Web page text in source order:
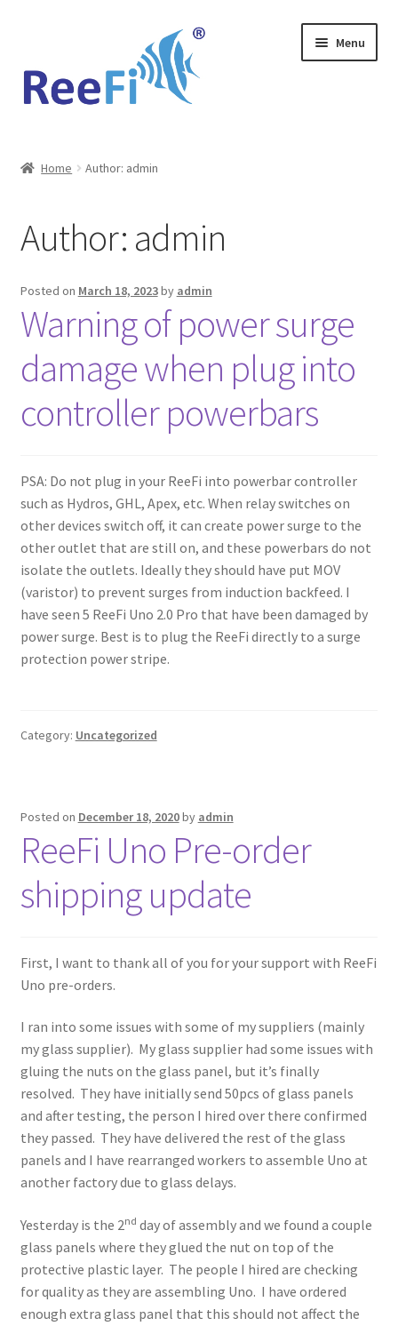
navigation
content
Menu
ReeFi® LED Duo
ReeFi® LED Uno
Reviews and Social Media
News
Shop
Checkout
Cart
My account
Support
Expand
child
Gallery
Home Author: admin
Author: admin
Posted on March 18, 2023by admin
Warning of power surge
damage when plug into
controller powerbars
PSA: Do not plug in your ReeFi into powerbar controller
such as Hydros, GHL, Apex, etc. When relay switches on
other devices switch off, it can create power surge to the
other outlet that are still on, and these powerbars do not
isolate the outlets. Ideally they should have put MOV
(varistor) to prevent surges from induction backfeed. I
have seen 5 ReeFi Uno 2.0 Pro that have been damaged by
power surge. Best is to plug the ReeFi directly to a surge
protection power stripe.
Category: Uncategorized
Posted on December 18, 2020by admin
ReeFi Uno Pre-order
shipping update
First, I want to thank all of you for your support with ReeFi
Uno pre-orders.
I ran into some issues with some of my suppliers (mainly
my glass supplier). My glass supplier had some issues with
gluing the nuts on the glass panel, but it’s finally
resolved. They have initially send 50pcs of glass panels
and after testing, the person I hired over there confirmed
they passed. They have delivered the rest of the glass
panels and I have rearranged workers to assemble Uno at
another factory due to glass delays.
Yesterday is the 2nd day of assembly and we found a couple
glass panels where they glued the nut on top of the
protective plastic layer. The people I hired are checking
for quality as they are assembling Uno. I have ordered
enough extra glass panel that this should not affect the